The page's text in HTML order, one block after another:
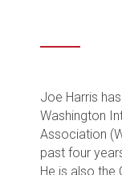
Joe Harris
Washington
Association
past four
He is also the